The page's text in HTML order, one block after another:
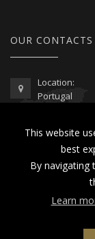
This website
best
By navigating
Learn
OUR CONTACTS
Location:
Portugal
00351 962